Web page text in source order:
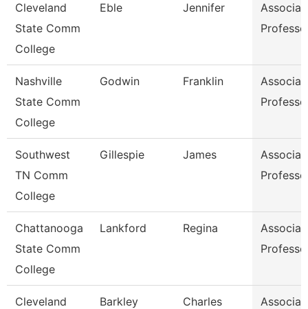
Cleveland
State Comm
College
Eble Jennifer
Nashville
State Comm
College
Godwin Franklin
Southwest
TN Comm
College
Gillespie James
Chattanooga
State Comm
College
Lankford Regina
Cleveland
Barkley Charles